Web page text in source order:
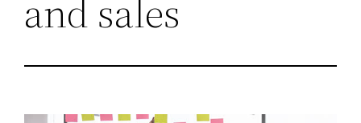
and sales